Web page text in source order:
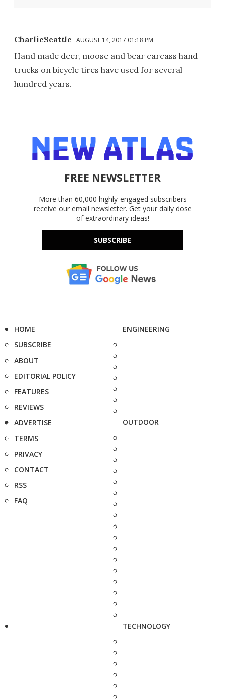
CharlieSeattle AUGUST 14, 2017 01:18 PM
Hand made deer, moose and bear carcass hand
trucks on bicycle tires have used for several
hundred years.
FREE NEWSLETTER
More than 60,000 highly-engaged subscribers
receive our email newsletter. Get your daily dose
of extraordinary ideas!
SUBSCRIBE
HOME
SUBSCRIBE
ABOUT
EDITORIAL POLICY
FEATURES
REVIEWS
ADVERTISE
TERMS
PRIVACY
CONTACT
RSS
FAQ
ENGINEERING
OUTDOOR
TECHNOLOGY